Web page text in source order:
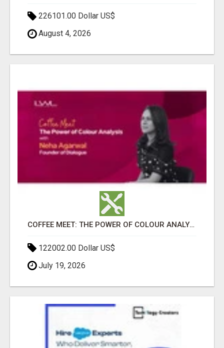
226101.00 Dollar US$
August 4, 2026
COFFEE MEET: THE POWER OF COLOUR ANALYSIS WITH NEHA AGARWAL
122002.00 Dollar US$
July 19, 2026